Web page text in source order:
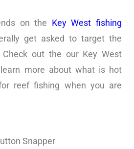
on the Key West fishing
get asked to target the
Check out the our Key West
more about what is hot
reef fishing when you are
Snapper